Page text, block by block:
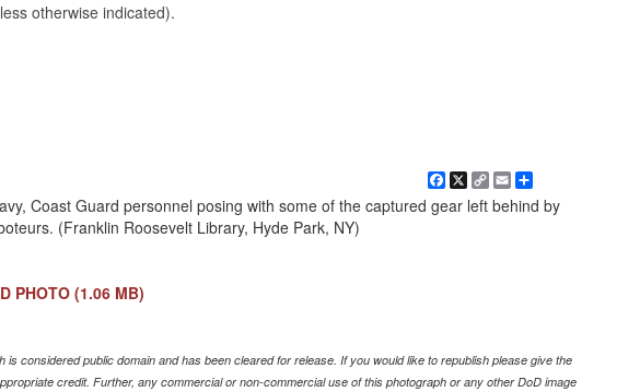
otherwise indicated).
Facebook
X
Copy
Link
EmailShare
Coast Guard personnel posing with some of the captured gear left behind by
(Franklin Roosevelt Library, Hyde Park, NY)
PHOTO (1.06 MB)
is considered public domain and has been cleared for release. If you would like to republish please give the
credit. Further, any commercial or non-commercial use of this photograph or any other DoD image